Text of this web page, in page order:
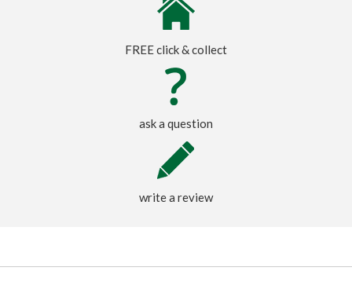
FREE click & collect
ask a question
write a review